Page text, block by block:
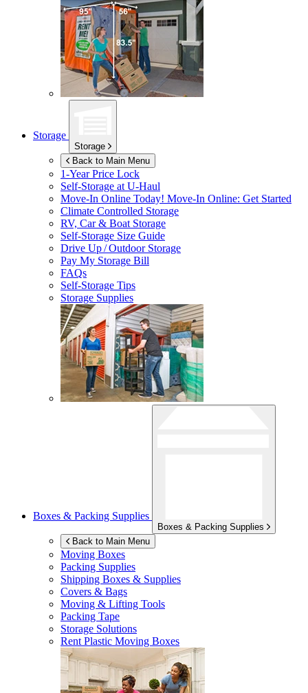
Storage
Storage
Back to Main Menu
1-Year Price Lock
Self-Storage atU-Haul
Move-In Online Today! Move-In Online: Get Started
Climate Controlled Storage
RV, Car & Boat Storage
Self-Storage Size Guide
Drive Up / Outdoor Storage
Pay My Storage Bill
FAQs
Self-Storage Tips
Storage Supplies
Boxes & Packing Supplies
Boxes & Packing Supplies
Back to Main Menu
Moving Boxes
Packing Supplies
Shipping Boxes & Supplies
Covers & Bags
Moving & Lifting Tools
Packing Tape
Storage Solutions
Rent Plastic Moving Boxes